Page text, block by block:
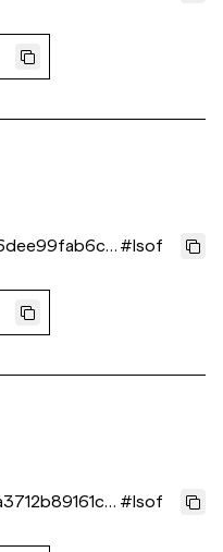
#lsof
#lsof